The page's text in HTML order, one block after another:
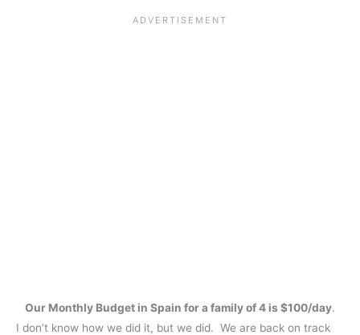
Our Monthly Budget in Spain for a family of 4 is $100/day.
I don’t know how we did it, but we did. We are back on track